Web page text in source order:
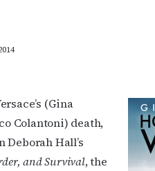
(Gina
Colantoni) death,
Deborah Hall’s
and Survival, the